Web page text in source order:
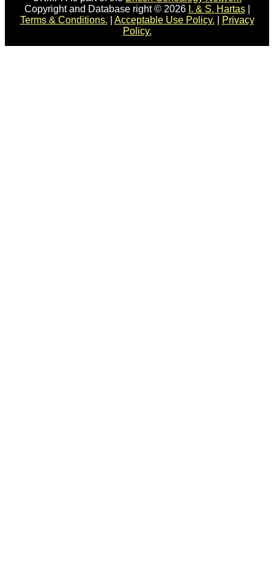
Copyright and Database right © 2026 I. & S. Hartas|
Terms & Conditions.
Acceptable Use Policy.
Privacy
Policy.